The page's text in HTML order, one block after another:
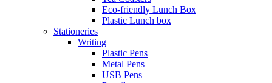
Eco-friendly Lunch Box
Plastic Lunch box
Stationeries
Writing
Plastic Pens
Metal Pens
USB Pens